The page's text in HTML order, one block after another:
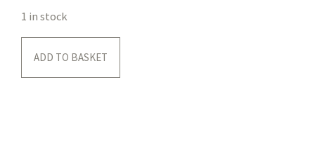
1 in stock
ADD TO BASKET